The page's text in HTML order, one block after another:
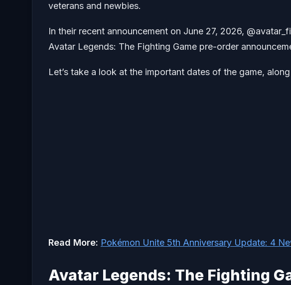
veterans and newbies.
In their recent announcement on June 27, 2026,
Avatar Legends: The Fighting Game pre-order
Let’s take a look at the important dates of the game,
Read More: Pokémon Unite 5th Anniversary Update: 4
Avatar Legends: The Fighting